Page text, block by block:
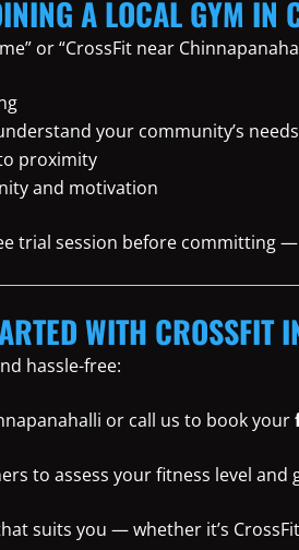
A LOCAL GYM IN
or “CrossFit near
your community’s needs
proximity
and motivation
trial session before committing
WITH CROSSFIT
hassle-free:
or call us to book your
to assess your fitness level and
suits you — whether it’s